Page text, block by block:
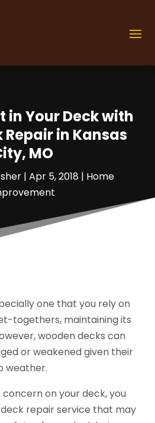
in Your Deck with
Repair in Kansas
MO
| Apr 5, 2018 | Home
one that you rely on
togethers, maintaining its
wooden decks can
or weakened given their
weather.
on your deck, you
repair service that may